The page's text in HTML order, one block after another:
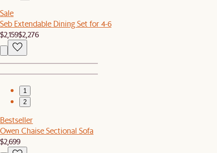
Sale
Seb Extendable Dining Set for 4-6
$2,159$2,276
1
2
Bestseller
Owen Chaise Sectional Sofa
$2,699